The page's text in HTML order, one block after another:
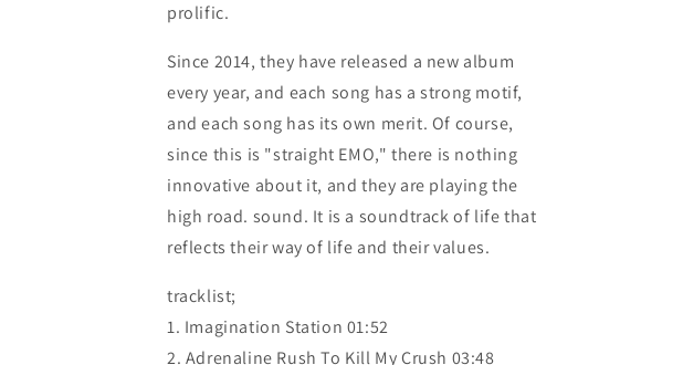
prolific.
Since 2014, they have released a new album
every year, and each song has a strong motif,
and each song has its own merit. Of course,
since this is "straight EMO," there is nothing
innovative about it, and they are playing the
high road. sound. It is a soundtrack of life that
reflects their way of life and their values.
tracklist;
1. Imagination Station 01:52
2. Adrenaline Rush To Kill My Crush 03:48